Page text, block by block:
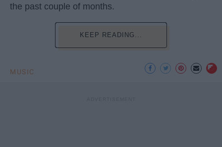
the past couple of months.
KEEP READING...
MUSIC